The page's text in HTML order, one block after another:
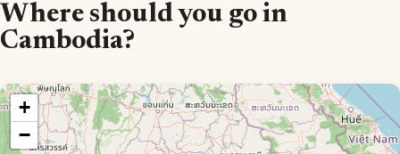
Where should you go in
Cambodia?
+
−